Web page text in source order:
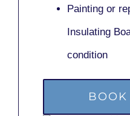
Painting or
Insulating
condition